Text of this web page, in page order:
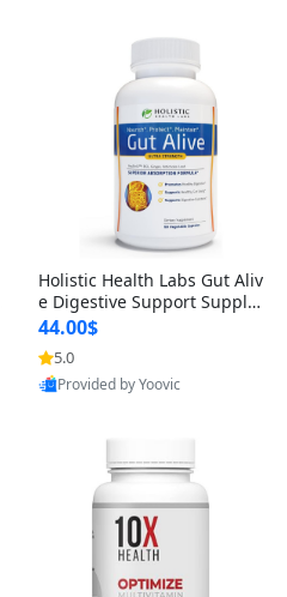
Holistic Health Labs Gut Aliv
e Digestive Support Supple
ment – Natural Relief for IB
S, Acid Reflux, Heartburn, B
loating & Gas (60 Capsules)
44.00$
5.0
Provided by Yoovic